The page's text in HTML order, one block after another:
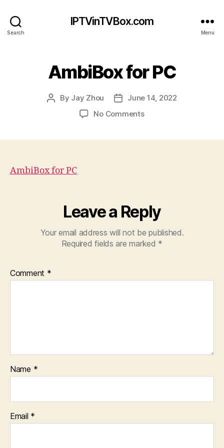
Search
IPTVinTVBox.com
Menu
AmbiBox for PC
Post
By Jay Zhou
PostJune 14, 2022
No Commentson
AmbiBox for PC
Leave a Reply
Your email address will not be published.
Required fields are marked *
Comment *
Name *
Email *